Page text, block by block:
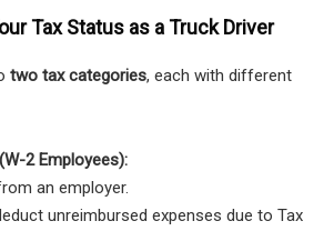
Tax Status as a Truck Driver
two tax categories, each with different
2 Employees):
an employer.
unreimbursed expenses due to Tax